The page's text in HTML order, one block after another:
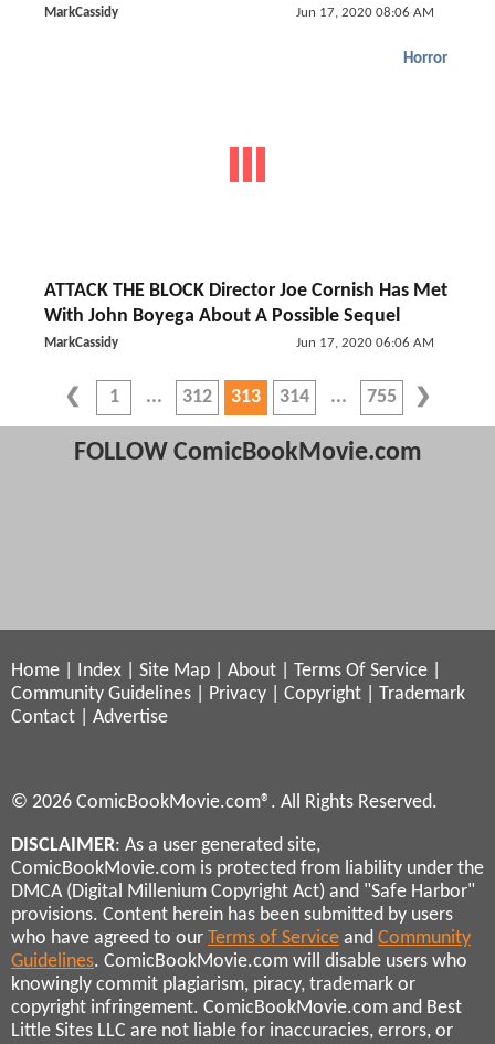
MarkCassidy Jun 17, 2020 08:06 AM
Horror
ATTACK THE BLOCK Director Joe Cornish Has Met
With John Boyega About A Possible Sequel
MarkCassidy Jun 17, 2020 06:06 AM
1 312 313 314 755
FOLLOW ComicBookMovie.com
Home Index Site Map About Terms Of Service
Community Guidelines
Privacy Copyright
Trademark
Contact
Advertise
© 2026 ComicBookMovie.com®. All Rights Reserved.
DISCLAIMER: As a user generated site,
ComicBookMovie.com is protected from liability under the
DMCA (Digital Millenium Copyright Act) and "Safe Harbor"
provisions. Content herein has been submitted by users
who have agreed to our Terms of Service and Community
Guidelines. ComicBookMovie.com will disable users who
knowingly commit plagiarism, piracy, trademark or
copyright infringement. ComicBookMovie.com and Best
Little Sites LLC are not liable for inaccuracies, errors, or